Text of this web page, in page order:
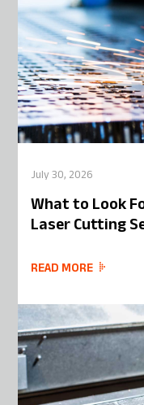
July 30, 2026
What to Look
Laser Cutting
READ MORE